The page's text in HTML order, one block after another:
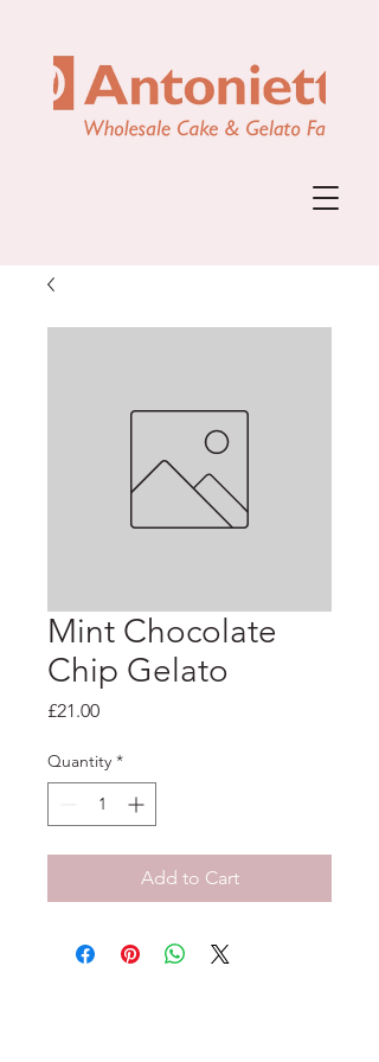
Mint Chocolate
Chip Gelato
£21.00Price
Quantity *
Add to Cart